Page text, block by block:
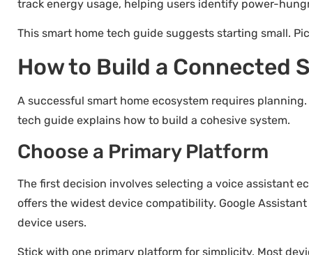
track energy usage, helping users identify power-
This smart home tech guide suggests starting small.
How to Build a Connected
A successful smart home ecosystem requires
tech guide explains how to build a cohesive system.
Choose a Primary Platform
The first decision involves selecting a voice assistant
offers the widest device compatibility. Google
device users.
Stick with one primary platform for simplicity. Most